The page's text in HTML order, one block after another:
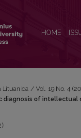
HOME
Lituanica / Vol. 19 No. 4
diagnosis of intellectual